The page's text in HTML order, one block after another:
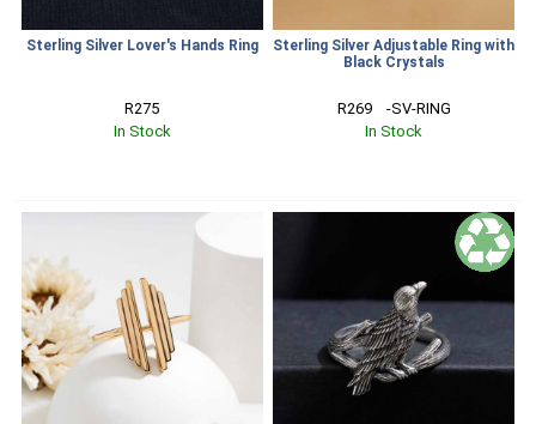
Sterling Silver Lover's Hands Ring
R275
In Stock
Sterling Silver Adjustable Ring with
Black Crystals
R269    -SV-RING
In Stock